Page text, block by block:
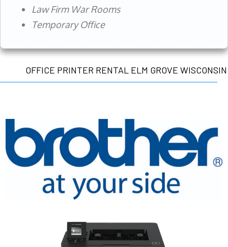
Law Firm War Rooms
Temporary Office
OFFICE PRINTER RENTAL ELM GROVE WISCONSIN